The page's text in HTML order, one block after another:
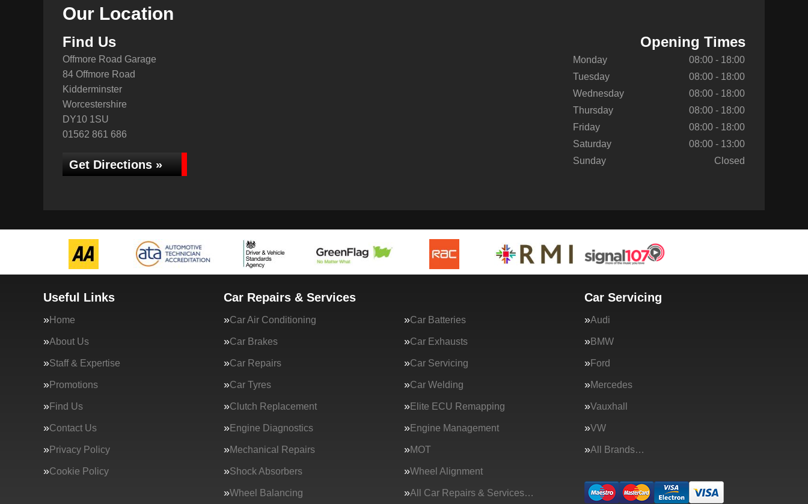
Our Location
Find Us
Offmore Road Garage
84 Offmore Road
Kidderminster
Worcestershire
DY10 1SU
01562 861 686
Get Directions »
Opening Times
Monday
08:00 - 18:00
Tuesday
08:00 - 18:00
Wednesday
08:00 - 18:00
Thursday
08:00 - 18:00
Friday
08:00 - 18:00
Saturday
08:00 - 13:00
Sunday
Closed
Useful Links
Home
About Us
Staff & Expertise
Promotions
Find Us
Contact Us
Privacy Policy
Cookie Policy
Car Repairs & Services
Car Air Conditioning Car Batteries
Car Brakes Car Exhausts
Car Repairs Car Servicing
Car Tyres Car Welding
Clutch Replacement Elite ECU Remapping
Engine Diagnostics Engine Management
Mechanical Repairs MOT
Shock Absorbers Wheel Alignment
Wheel Balancing All Car Repairs & Services…
Car Servicing
Audi
BMW
Ford
Mercedes
Vauxhall
VW
All Brands…